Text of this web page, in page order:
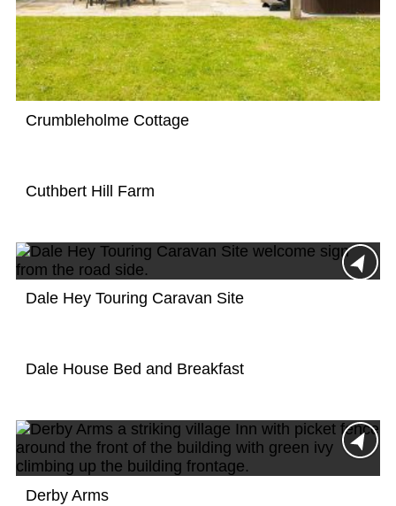
Crumbleholme Cottage
Cuthbert Hill Farm
Dale Hey Touring Caravan Site
Dale House Bed and Breakfast
Derby Arms